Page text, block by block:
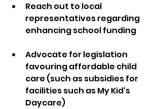
Reach out to local
representatives regarding
enhancing school funding
Advocate for legislation
favouring affordable child
care (such as subsidies for
facilities such as My Kid's
Daycare)